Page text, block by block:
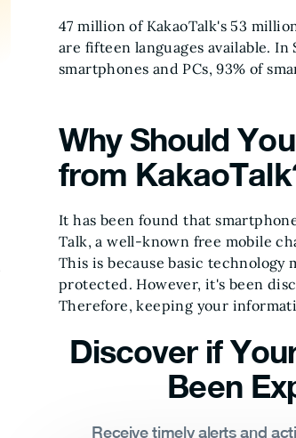
47 million of KakaoTalk's 53
are fifteen languages available.
smartphones and PCs, 93% of
Why Should
from
It has been found that
Talk, a well-known free mobile
This is because basic technology
protected. However, it's been
Therefore, keeping your
Discover if
Been
Receive timely alerts and